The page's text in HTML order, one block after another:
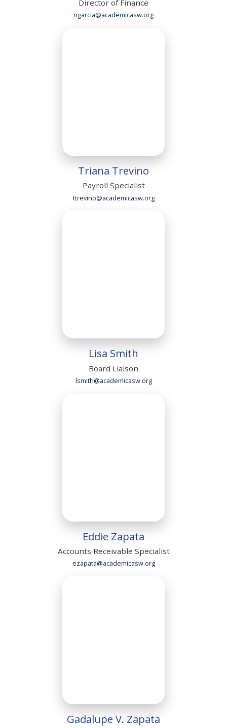
Director of Finance
ngarcia@academicasw.org
Triana Trevino
Payroll Specialist
ttrevino@academicasw.org
Lisa Smith
Board Liaison
lsmith@academicasw.org
Eddie Zapata
Accounts Receivable Specialist
ezapata@academicasw.org
Gadalupe V. Zapata